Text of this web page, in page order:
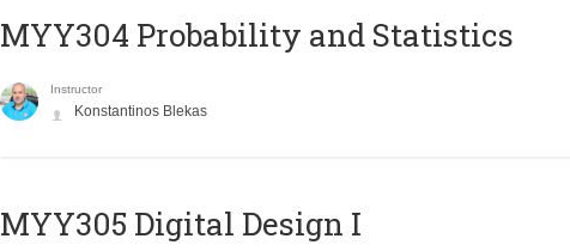
MYY304 Probability and Statistics
Instructor
Konstantinos Blekas
MYY305 Digital Design Ι